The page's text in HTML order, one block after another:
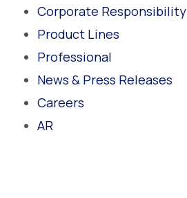
Corporate Responsibility
Product Lines
Professional
News & Press Releases
Careers
AR